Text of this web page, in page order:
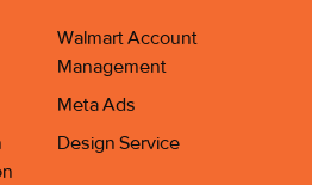
Walmart Account
Management
Meta Ads
Design Service